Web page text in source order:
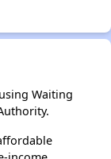
Waiting